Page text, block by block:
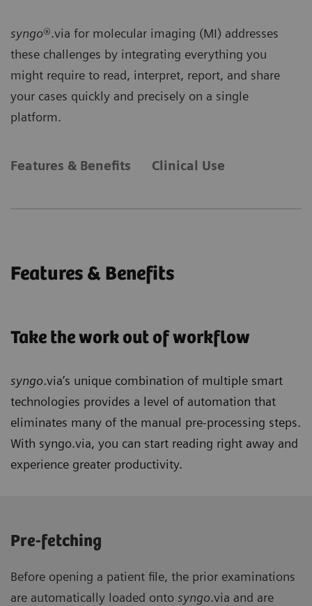
syngo®.via for molecular imaging (MI) addresses
these challenges by integrating everything you
might require to read, interpret, report, and share
your cases quickly and precisely on a single
platform.
Features & Benefits Clinical Use
Features & Benefits
Take the work out of workflow
syngo.via’s unique combination of multiple smart
technologies provides a level of automation that
eliminates many of the manual pre-processing steps.
With syngo.via, you can start reading right away and
experience greater productivity.
Pre-fetching
Before opening a patient file, the prior examinations
are automatically loaded onto syngo.via and are